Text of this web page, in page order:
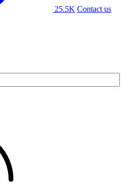
25.5K Contact us